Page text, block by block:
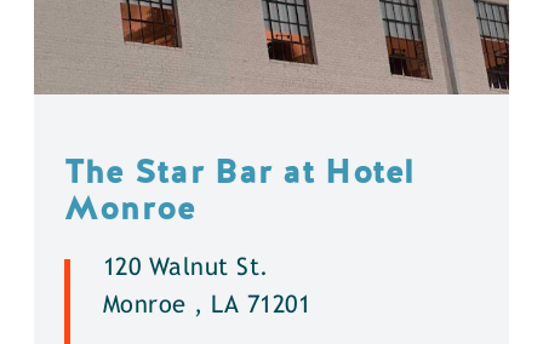
The Star Bar at Hotel
Monroe
120 Walnut St.
Monroe , LA 71201